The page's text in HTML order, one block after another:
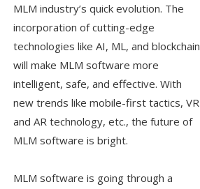
MLM industry’s quick evolution. The
incorporation of cutting-edge
technologies like AI, ML, and blockchain
will make MLM software more
intelligent, safe, and effective. With
new trends like mobile-first tactics, VR
and AR technology, etc., the future of
MLM software is bright.
MLM software is going through a